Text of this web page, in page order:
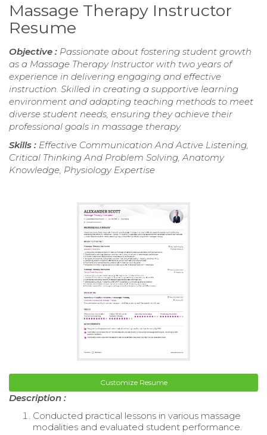
Massage Therapy Instructor
Resume
Objective : Passionate about fostering student growth
as a Massage Therapy Instructor with two years of
experience in delivering engaging and effective
instruction. Skilled in creating a supportive learning
environment and adapting teaching methods to meet
diverse student needs, ensuring they achieve their
professional goals in massage therapy.
Skills : Effective Communication And Active Listening,
Critical Thinking And Problem Solving, Anatomy
Knowledge, Physiology Expertise
Customize Resume
Description :
Conducted practical lessons in various massage
modalities and evaluated student performance.